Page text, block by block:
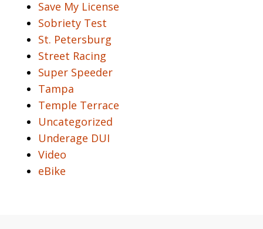
Save My License
Sobriety Test
St. Petersburg
Street Racing
Super Speeder
Tampa
Temple Terrace
Uncategorized
Underage DUI
Video
eBike